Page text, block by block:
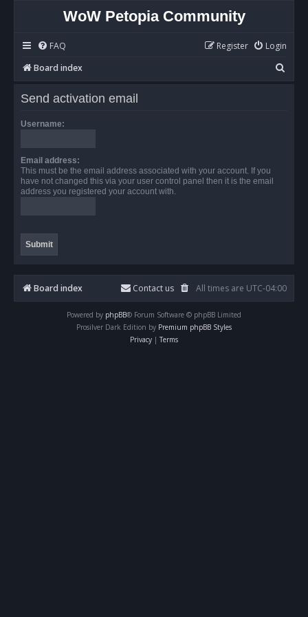
WoW Petopia Community
FAQ Login
Register
Board index
e
Send activation email
Username:
Email address:
This must be the email address associated with your account. If you
have not changed this via your user control panel then it is the email
address you registered your account with.
Board index All times are UTC-04:00
Contact us
Powered by phpBB® Forum Software © phpBB Limited
Prosilver Dark Edition by Premium phpBB Styles
Privacy | Terms